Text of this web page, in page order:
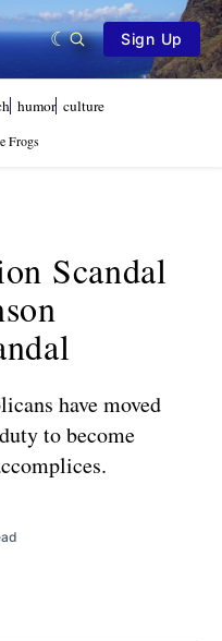
Sign Up
humor culture
Frogs
Scandal
have moved
to become